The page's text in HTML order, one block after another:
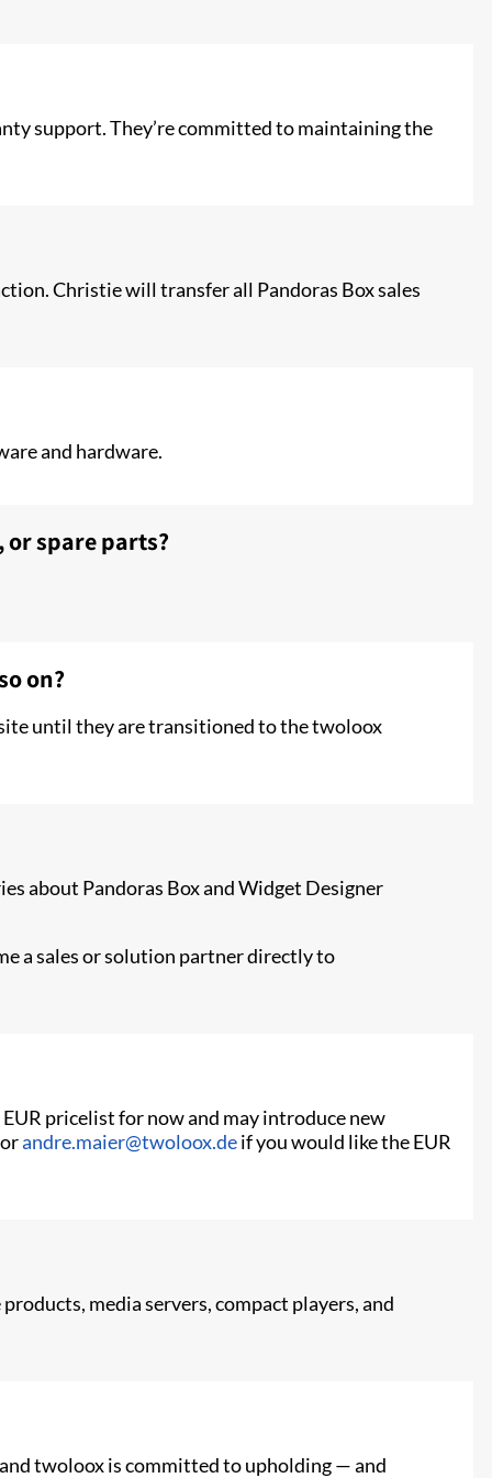
support. They’re committed to maintaining the
Christie will transfer all Pandoras Box sales
and hardware.
or spare parts?
on?
until they are transitioned to the twoloox
about Pandoras Box and Widget Designer
a sales or solution partner directly to
pricelist for now and may introduce new
orandre.maier@twoloox.deif you would like the EUR
media servers, compact players, and
twoloox is committed to upholding — and